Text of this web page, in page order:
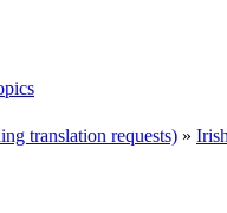
translation requests) »